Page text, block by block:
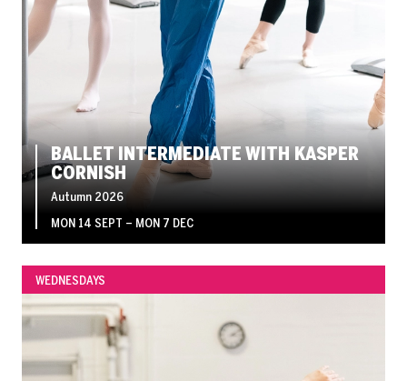
BALLET INTERMEDIATE WITH KASPER
CORNISH
Autumn 2026
MON 14 SEPT – MON 7 DEC
WEDNESDAYS